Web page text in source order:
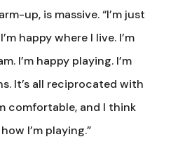
up, is massive. “I’m just
happy where I live. I’m
I’m happy playing. I’m
It’s all reciprocated with
comfortable, and I think
I’m playing.”